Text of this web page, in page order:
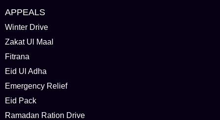
APPEALS
Winter Drive
Zakat Ul Maal
Fitrana
Eid Ul Adha
Emergency Relief
Eid Pack
Ramadan Ration Drive